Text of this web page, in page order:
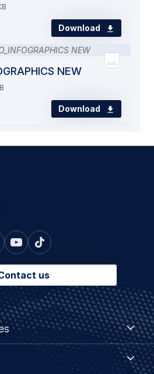
Download
NEW
Download
us
Connected
websites
Customer